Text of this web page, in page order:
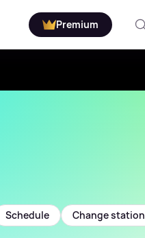
Premium
Schedule Change station